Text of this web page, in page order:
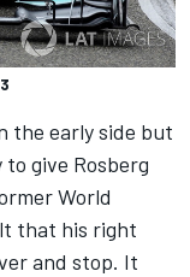
the early side but
give Rosberg
World
that his right
and stop. It